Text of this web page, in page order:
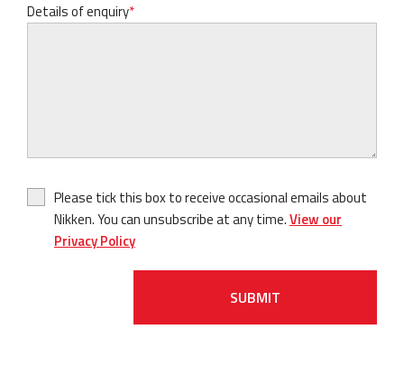
Details of enquiry
Please tick this box to receive occasional emails about
Nikken. You can unsubscribe at any time.View our
Privacy Policy
SUBMIT